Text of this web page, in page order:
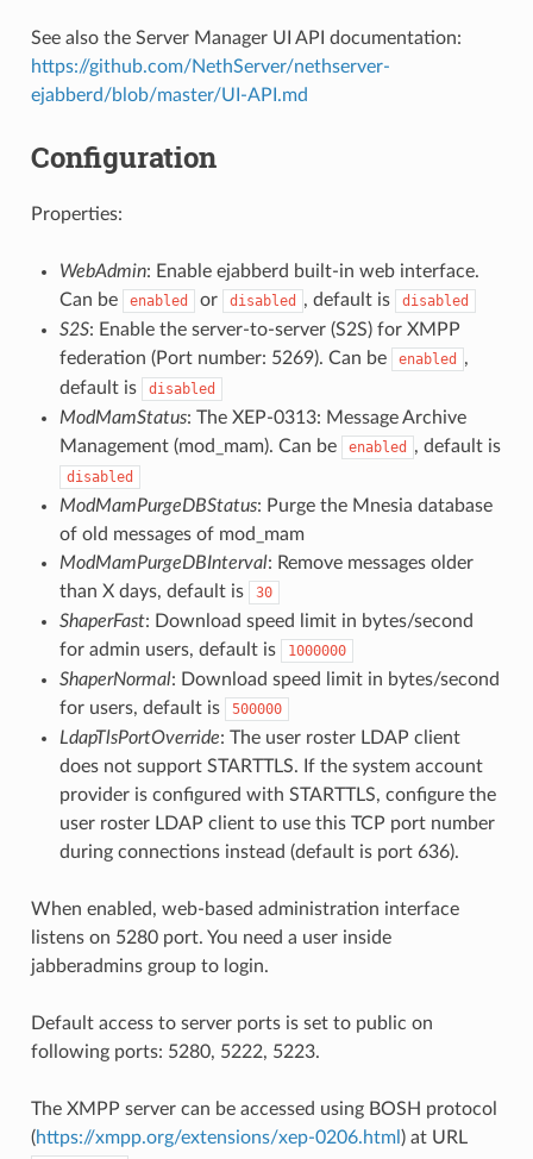
See also the Server Manager UI API documentation:
https://github.com/NethServer/nethserver-
ejabberd/blob/master/UI-API.md
Configuration
Properties:
WebAdmin: Enable ejabberd built-in web interface.
Can be
enabled or disabled , default is disabled
S2S: Enable the server-to-server (S2S) for XMPP
federation (Port number: 5269). Can be
enabled
,
default is
disabled
ModMamStatus: The XEP-0313: Message Archive
Management (mod_mam). Can be
enabled , default is
disabled
ModMamPurgeDBStatus: Purge the Mnesia database
of old messages of mod_mam
ModMamPurgeDBInterval: Remove messages older
than X days, default is
30
ShaperFast: Download speed limit in bytes/second
for admin users, default is
1000000
ShaperNormal: Download speed limit in bytes/second
for users, default is
500000
LdapTlsPortOverride: The user roster LDAP client
does not support STARTTLS. If the system account
provider is configured with STARTTLS, configure the
user roster LDAP client to use this TCP port number
during connections instead (default is port 636).
When enabled, web-based administration interface
listens on 5280 port. You need a user inside
jabberadmins group to login.
Default access to server ports is set to public on
following ports: 5280, 5222, 5223.
The XMPP server can be accessed using BOSH protocol
(https://xmpp.org/extensions/xep-0206.html ) at URL